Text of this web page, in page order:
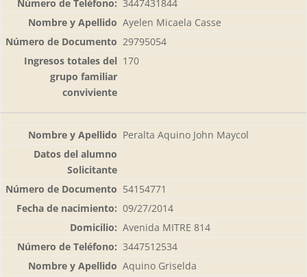
3447431844
Ayelen Micaela Casse
29795054
170
Peralta Aquino John Maycol
54154771
09/27/2014
Avenida MITRE 814
3447512534
Aquino Griselda